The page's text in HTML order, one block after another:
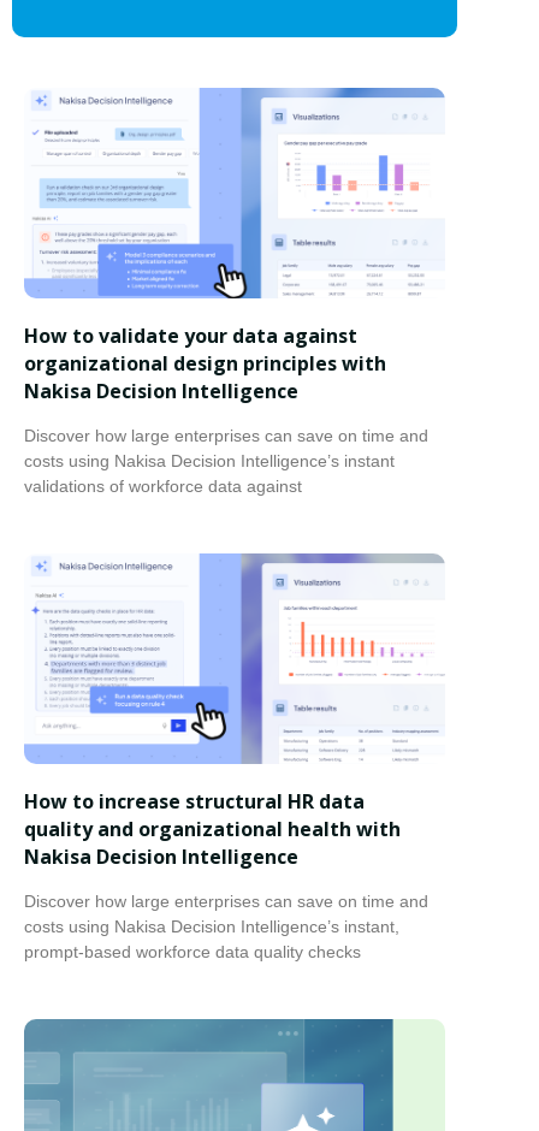
How to validate your data against
organizational design principles with
Nakisa Decision Intelligence
Discover how large enterprises can save on time and
costs using Nakisa Decision Intelligence’s instant
validations of workforce data against
How to increase structural HR data
quality and organizational health with
Nakisa Decision Intelligence
Discover how large enterprises can save on time and
costs using Nakisa Decision Intelligence’s instant,
prompt-based workforce data quality checks